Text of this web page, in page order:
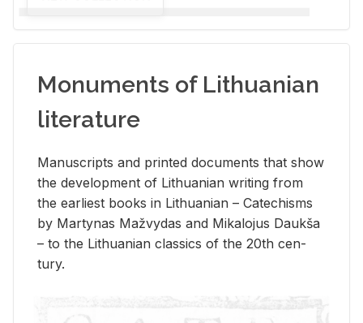
Monuments of Lithuanian
literature
Man­u­scripts and printed doc­u­ments that show
the de­vel­op­ment of Lithuan­ian writ­ing from
the ear­li­est books in Lithuan­ian – Catechisms
by Mar­ty­nas Mažvy­das and Mikalo­jus Daukša
– to the Lithuan­ian clas­sics of the 20th cen­
tury.